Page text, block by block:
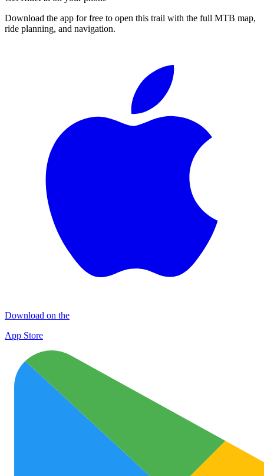
Download the app for free to open this trail with the full MTB map,
ride planning, and navigation.
Download on the
App Store